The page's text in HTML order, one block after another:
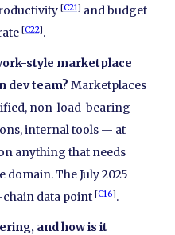
[C21] and budget
[C22].
style marketplace
dev team? Marketplaces
non-load-bearing
internal tools — at
anything that needs
The July 2025
chain data point [C16].
and how is it